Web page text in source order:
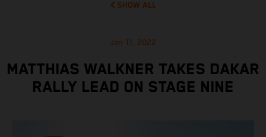
SHOW ALL
Jan 11, 2022
MATTHIAS WALKNER TAKES DAKAR
RALLY LEAD ON STAGE NINE